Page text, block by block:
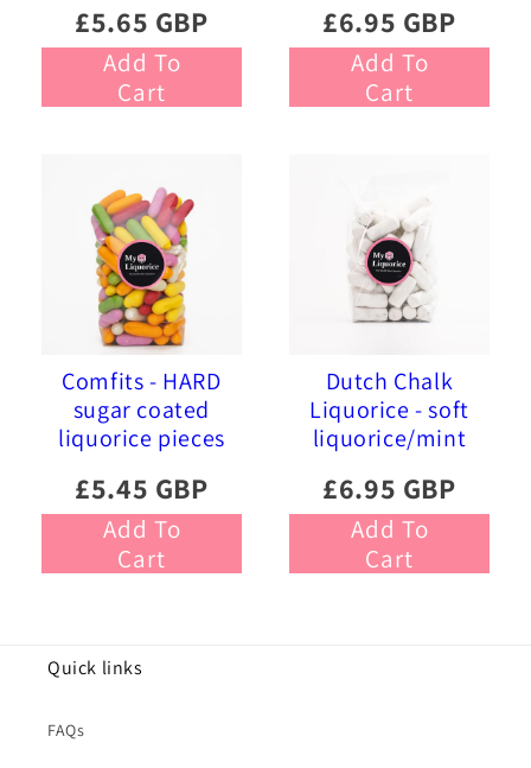
sprinkles
£5.65 GBP
Add To
Cart
foam sweets
£6.95 GBP
Add To
Cart
Comfits - HARD
sugar coated
liquorice pieces
£5.45 GBP
Add To
Cart
Dutch Chalk
Liquorice - soft
liquorice/mint
£6.95 GBP
Add To
Cart
Quick links
FAQs